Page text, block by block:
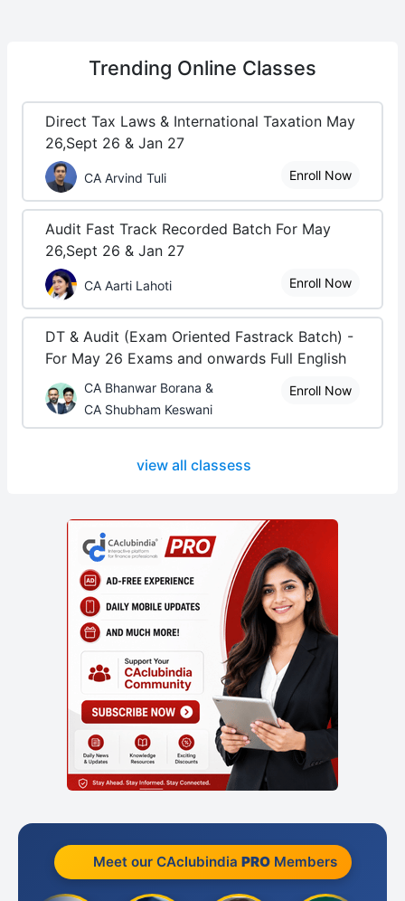
Trending Online Classes
Direct Tax Laws & International Taxation May
26,Sept 26 & Jan 27
CA Arvind Tuli Enroll Now
Audit Fast Track Recorded Batch For May
26,Sept 26 & Jan 27
CA Aarti Lahoti Enroll Now
DT & Audit (Exam Oriented Fastrack Batch) -
For May 26 Exams and onwards Full English
CA Bhanwar Borana &
CA Shubham Keswani
Enroll Now
view all classess
Meet our CAclubindia PROMembers